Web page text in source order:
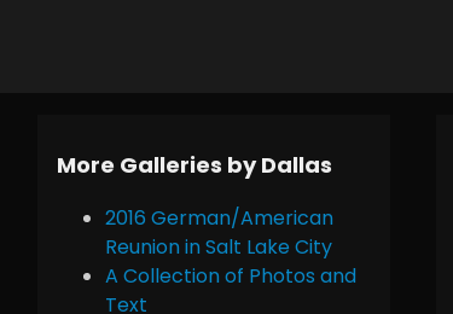
More Galleries by Dallas
2016 German/American
Reunion in Salt Lake City
A Collection of Photos and
Text